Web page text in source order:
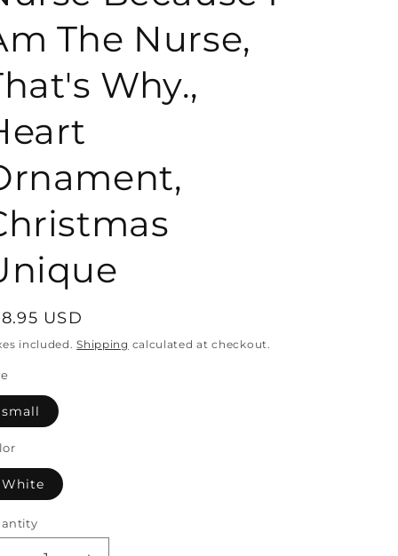
The Nurse,
Why.,
USD
included.Shipping calculated at checkout.
small
White